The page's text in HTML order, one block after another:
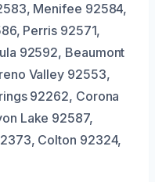
Menifee 92584,
Perris 92571,
92592, Beaumont
Valley 92553,
92262, Corona
Lake 92587,
Colton 92324,